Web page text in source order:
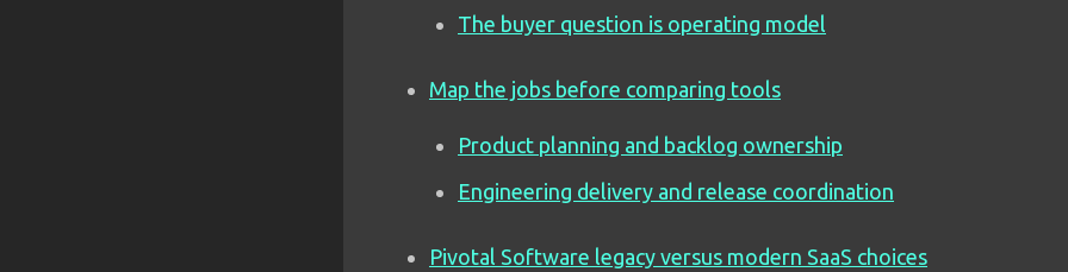
The buyer question is operating model
Map the jobs before comparing tools
Product planning and backlog ownership
Engineering delivery and release coordination
Pivotal Software legacy versus modern SaaS choices